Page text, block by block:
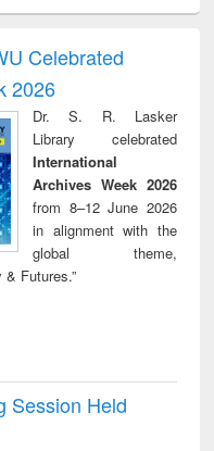
to
treatment and
reuse
Celebrated
2026
Dr. S. R. Lasker
Library celebrated
International
Archives Week 2026
from 8–12 June 2026
in alignment with the
global theme,
Futures.”
Session Held